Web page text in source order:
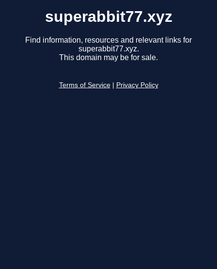
superabbit77.xyz
Find information, resources and relevant links for
superabbit77.xyz.
This domain may be for sale.
Terms of Service Privacy Policy